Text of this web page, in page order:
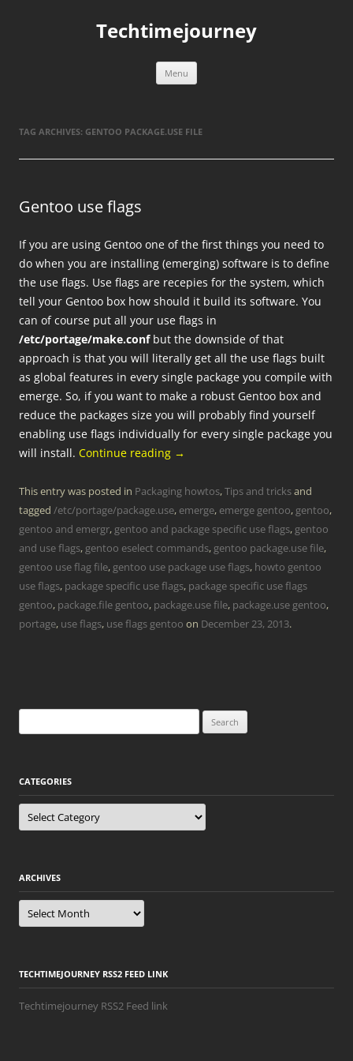
Techtimejourney
Menu
TAG ARCHIVES: GENTOO PACKAGE.USE FILE
Gentoo use flags
If you are using Gentoo one of the first things you need to
do when you are installing (emerging) software is to define
the use flags. Use flags are recepies for the system, which
tell your Gentoo box how should it build its software. You
can of course put all your use flags in
/etc/portage/make.confbut the downside of that
approach is that you will literally get all the use flags built
as global features in every single package you compile with
emerge. So, if you want to make a robust Gentoo box and
reduce the packages size you will probably find yourself
enabling use flags individually for every single package you
will install. Continue reading →
This entry was posted in Packaging howtos,Tips and tricksand
tagged /etc/portage/package.use, emerge, emerge gentoo, gentoo,
gentoo and emergr, gentoo and package specific use flags, gentoo
and use flags, gentoo eselect commands, gentoo package.use file,
gentoo use flag file, gentoo use package use flags, howto gentoo
use flags, package specific use flags, package specific use flags
gentoo, package.file gentoo, package.use file, package.use gentoo,
portage, use flags, use flags gentoo on December 23, 2013.
for:
CATEGORIES
Categories
ARCHIVES
Archives
TECHTIMEJOURNEY RSS2 FEED LINK
Techtimejourney RSS2 Feed link